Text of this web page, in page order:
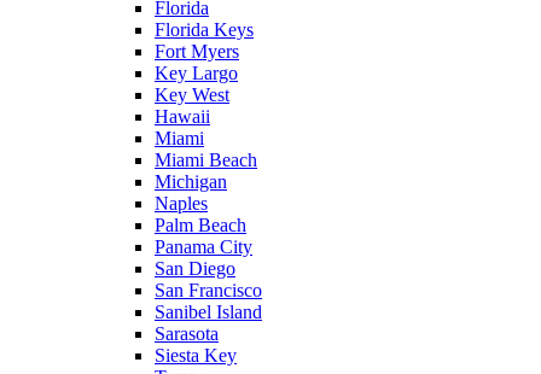
Florida
Florida Keys
Fort Myers
Key Largo
Key West
Hawaii
Miami
Miami Beach
Michigan
Naples
Palm Beach
Panama City
San Diego
San Francisco
Sanibel Island
Sarasota
Siesta Key